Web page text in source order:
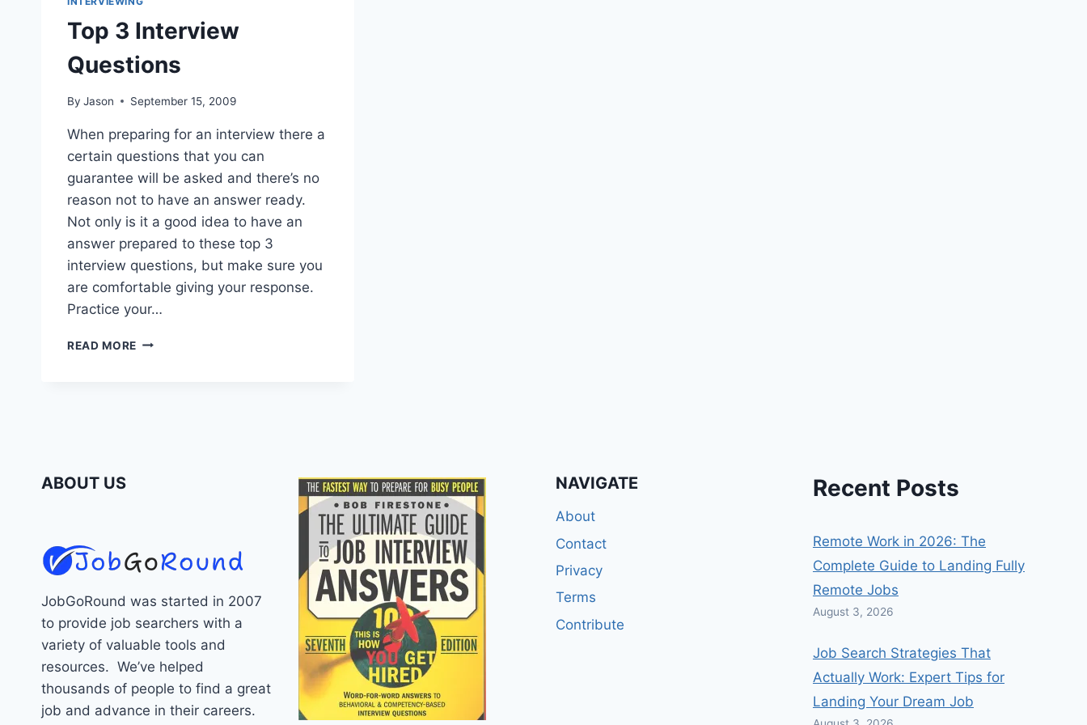
Top 3 Interview
Questions
By Jason September 15, 2009
When preparing for an interview there a
certain questions that you can
guarantee will be asked and there’s no
reason not to have an answer ready.
Not only is it a good idea to have an
answer prepared to these top 3
interview questions, but make sure you
are comfortable giving your response.
Practice your…
READ MORE TOP
ABOUT US
JobGoRound was started in 2007
to provide job searchers with a
variety of valuable tools and
resources. We’ve helped
thousands of people to find a great
job and advance in their careers.
NAVIGATE
About
Contact
Privacy
Terms
Contribute
Recent Posts
Remote Work in 2026: The
Complete Guide to Landing Fully
Remote Jobs
August 3, 2026
Job Search Strategies That
Actually Work: Expert Tips for
Landing Your Dream Job